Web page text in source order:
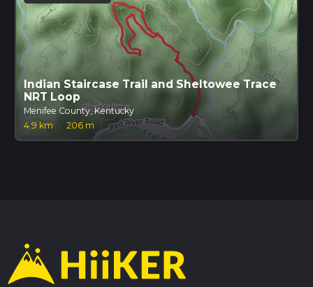
Indian Staircase Trail and Sheltowee Trace
NRT Loop
Menifee County, Kentucky
4.9 km
· 206 m